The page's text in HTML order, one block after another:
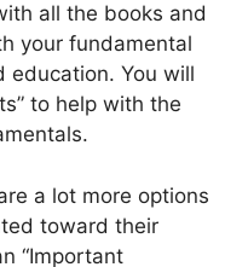
all the books and
your fundamental
education. You will
to help with the
a lot more options
toward their
“Important